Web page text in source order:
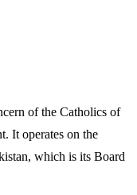
of the Catholics of
It operates on the
which is its Board